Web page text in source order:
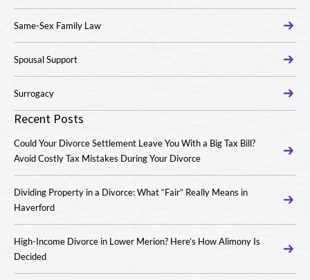
Same-Sex Family Law
Spousal Support
Surrogacy
Recent Posts
Could Your Divorce Settlement Leave You With a Big Tax Bill?
Avoid Costly Tax Mistakes During Your Divorce
Dividing Property in a Divorce: What “Fair” Really Means in
Haverford
High-Income Divorce in Lower Merion? Here’s How Alimony Is
Decided